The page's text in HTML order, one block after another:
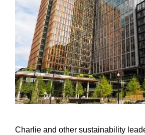
Charlie and other sustainability